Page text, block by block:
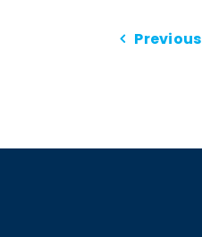
Previous